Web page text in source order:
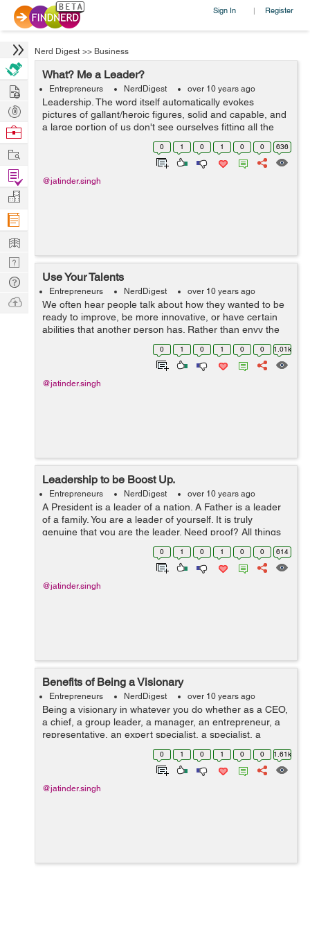
Sign In | Register
Nerd Digest >> Business
What? Me a Leader?
Entrepreneurs NerdDigest over 10 years ago
Leadership. The word itself automatically evokes
pictures of gallant/heroic figures, solid and capable, and
a large portion of us don't see ourselves fitting all the
necessary qualities. What does it truly mean to be a
0 1 0 1 0 0 636
@jatinder.singh
Use Your Talents
Entrepreneurs NerdDigest over 10 years ago
We often hear people talk about how they wanted to be
ready to improve, be more innovative, or have certain
abilities that another person has. Rather than envy the
talents of others, it would be significantly more useful on
0 1 0 1 0 0 1.01k
@jatinder.singh
Leadership to be Boost Up.
Entrepreneurs NerdDigest over 10 years ago
A President is a leader of a nation. A Father is a leader
of a family. You are a leader of yourself. It is truly
genuine that you are the leader. Need proof? All things
considered, who controls your hands? Who controls
your feet? Who controls you...
0 1 0 1 0 0 614
@jatinder.singh
Benefits of Being a Visionary
Entrepreneurs NerdDigest over 10 years ago
Being a visionary in whatever you do whether as a CEO,
a chief, a group leader, a manager, an entrepreneur, a
representative, an expert specialist, a specialist, a
dental practitioner, a designer, a legal counselor, a
group volunteer, a mentor, a...
0 1 0 1 0 0 1.61k
@jatinder.singh
Hire
Post
Projects
Browse
Work
Find
Projects
Manage
Company
Learn
Nerd
Digest
Tech
Q & A
Ask